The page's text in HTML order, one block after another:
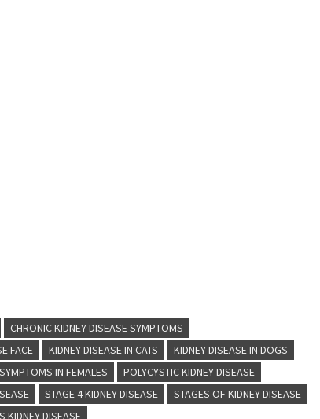
CHRONIC KIDNEY DISEASE SYMPTOMS
FACE KIDNEY DISEASE IN CATS
KIDNEY DISEASE IN DOGS
IN FEMALES
POLYCYSTIC KIDNEY DISEASE
STAGE 4 KIDNEY DISEASE
STAGES OF KIDNEY DISEASE
KIDNEY DISEASE